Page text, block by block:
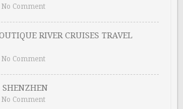
No Comment
RIVER CRUISES TRAVEL
No Comment
SHENZHEN
No Comment